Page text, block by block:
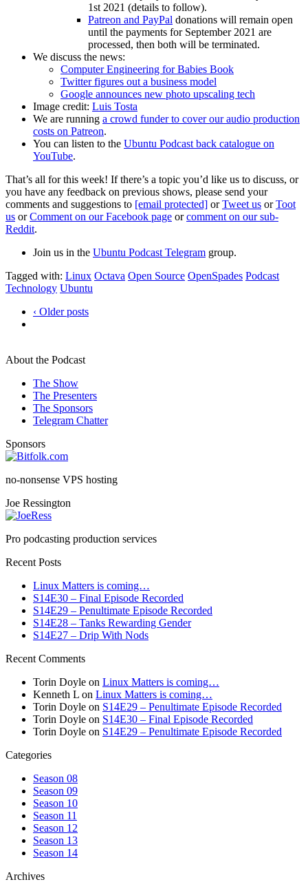
1st 2021 (details to follow).
Patreon and PayPal donations will remain open
until the payments for September 2021 are
processed, then both will be terminated.
We discuss the news:
Computer Engineering for Babies Book
Twitter figures out a business model
Google announces new photo upscaling tech
Image credit: Luis Tosta
We are running a crowd funder to cover our audio production
costs on Patreon.
You can listen to the Ubuntu Podcast back catalogue on
YouTube.
That’s all for this week! If there’s a topic you’d like us to discuss, or
you have any feedback on previous shows, please send your
comments and suggestions to [email protected] orTweet us orToot
us orComment on our Facebook page orcomment on our sub-
Reddit.
Join us in the Ubuntu Podcast Telegram group.
Tagged with: Linux Octava Open Source OpenSpades Podcast
Technology Ubuntu
‹ Older posts
About the Podcast
The Show
The Presenters
The Sponsors
Telegram Chatter
Sponsors
no-nonsense VPS hosting
Joe Ressington
Pro podcasting production services
Recent Posts
Linux Matters is coming…
S14E30 – Final Episode Recorded
S14E29 – Penultimate Episode Recorded
S14E28 – Tanks Rewarding Gender
S14E27 – Drip With Nods
Recent Comments
Torin Doyle on Linux Matters is coming…
Kenneth L on Linux Matters is coming…
Torin Doyle on S14E29 – Penultimate Episode Recorded
Torin Doyle on S14E30 – Final Episode Recorded
Torin Doyle on S14E29 – Penultimate Episode Recorded
Categories
Season 08
Season 09
Season 10
Season 11
Season 12
Season 13
Season 14
Archives